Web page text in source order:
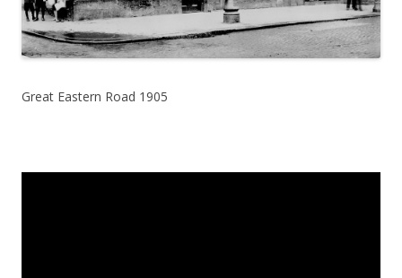
Great Eastern Road 1905